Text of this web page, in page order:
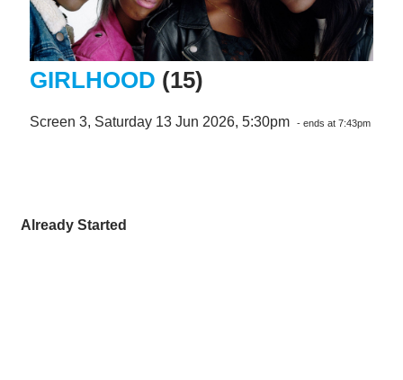
GIRLHOOD (15)
Screen 3, Saturday 13 Jun 2026, 5:30pm - ends at 7:43pm
Already Started